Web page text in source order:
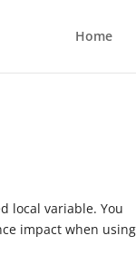
Home
local variable. You
impact when using